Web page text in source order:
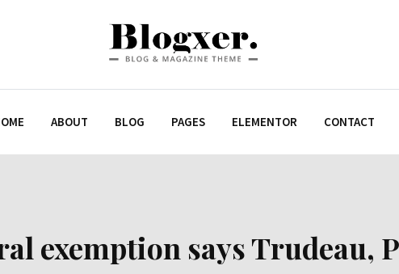
ABOUT BLOG PAGES ELEMENTOR CONTACT
exemption says Trudeau,